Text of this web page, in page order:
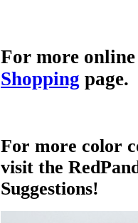
For more
Shopping page.
For more color
visit the
Suggestions!